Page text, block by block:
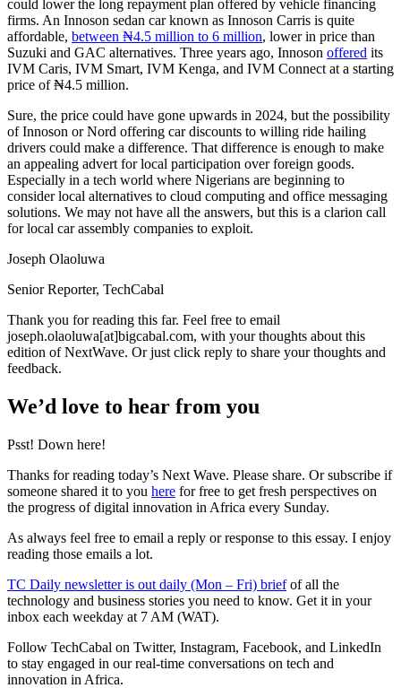
could lower the long repayment plan offered by vehicle financing
firms. An Innoson sedan car known as Innoson Carris is quite
affordable, between ₦4.5 million to 6 million, lower in price than
Suzuki and GAC alternatives. Three years ago, Innoson offered its
IVM Caris, IVM Smart, IVM Kenga, and IVM Connect at a starting
price of ₦4.5 million.
Sure, the price could have gone upwards in 2024, but the possibility
of Innoson or Nord offering car discounts to willing ride hailing
drivers could make a difference. That difference is enough to make
an appealing advert for local participation over foreign goods.
Especially in a tech world where Nigerians are beginning to
consider local alternatives to cloud computing and office messaging
solutions. We may not have all the answers, but this is a clarion call
for local car assembly companies to exploit.
Joseph Olaoluwa
Senior Reporter, TechCabal
Thank you for reading this far. Feel free to email
joseph.olaoluwa[at]bigcabal.com, with your thoughts about this
edition of NextWave. Or just click reply to share your thoughts and
feedback.
We’d love to hear from you
Psst! Down here!
Thanks for reading today’s Next Wave. Please share. Or subscribe if
someone shared it to you here for free to get fresh perspectives on
the progress of digital innovation in Africa every Sunday.
As always feel free to email a reply or response to this essay. I enjoy
reading those emails a lot.
TC Daily newsletter is out daily (Mon – Fri) briefof all the
technology and business stories you need to know. Get it in your
inbox each weekday at 7 AM (WAT).
Follow TechCabal on Twitter, Instagram, Facebook, and LinkedIn
to stay engaged in our real-time conversations on tech and
innovation in Africa.